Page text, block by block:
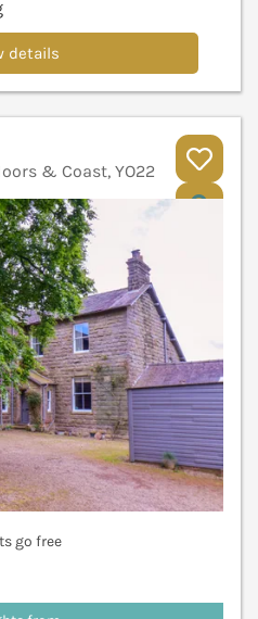
details
& Coast, YO22
go free